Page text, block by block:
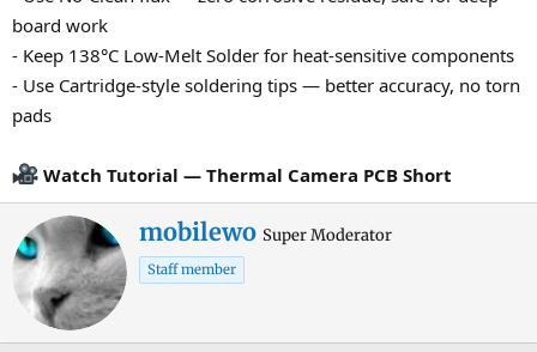
board work
- Keep 138°C Low-Melt Solder for heat-sensitive components
- Use Cartridge-style soldering tips — better accuracy, no torn
pads
Watch Tutorial — Thermal Camera PCB Short
W
mobilewo Super Moderator
Staff member